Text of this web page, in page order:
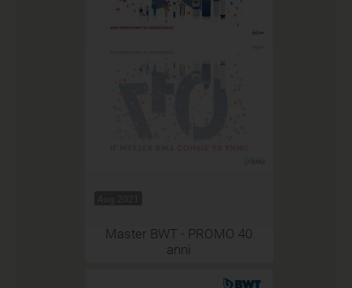
Aug 2021
Master BWT - PROMO 40
anni